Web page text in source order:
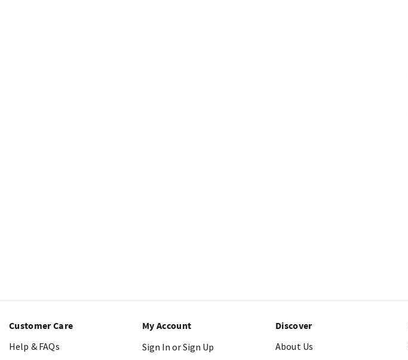
Customer Care
Help & FAQs
My Account
Sign In or Sign Up
Discover
About Us